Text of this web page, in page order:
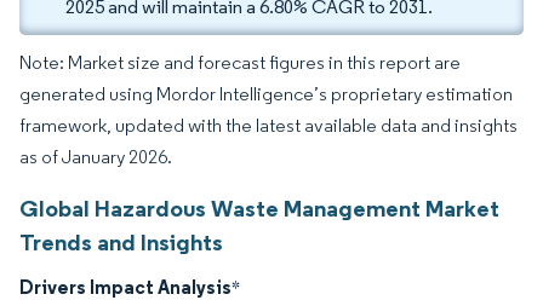
2025 and will maintain a 6.80% CAGR to 2031.
Note: Market size and forecast figures in this report are
generated using Mordor Intelligence’s proprietary estimation
framework, updated with the latest available data and insights
as of January 2026.
Global Hazardous Waste Management Market
Trends and Insights
Drivers Impact Analysis*